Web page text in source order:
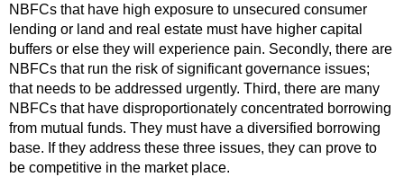
NBFCs that have high exposure to unsecured consumer
lending or land and real estate must have higher capital
buffers or else they will experience pain. Secondly, there are
NBFCs that run the risk of significant governance issues;
that needs to be addressed urgently. Third, there are many
NBFCs that have disproportionately concentrated borrowing
from mutual funds. They must have a diversified borrowing
base. If they address these three issues, they can prove to
be competitive in the market place.